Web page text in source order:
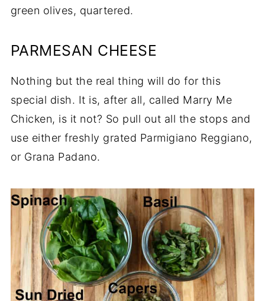
green olives, quartered.
PARMESAN CHEESE
Nothing but the real thing will do for this
special dish. It is, after all, called Marry Me
Chicken, is it not? So pull out all the stops and
use either freshly grated Parmigiano Reggiano,
or Grana Padano.